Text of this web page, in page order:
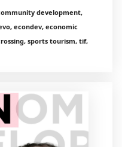
development,
econdev, economic
sports tourism, tif,